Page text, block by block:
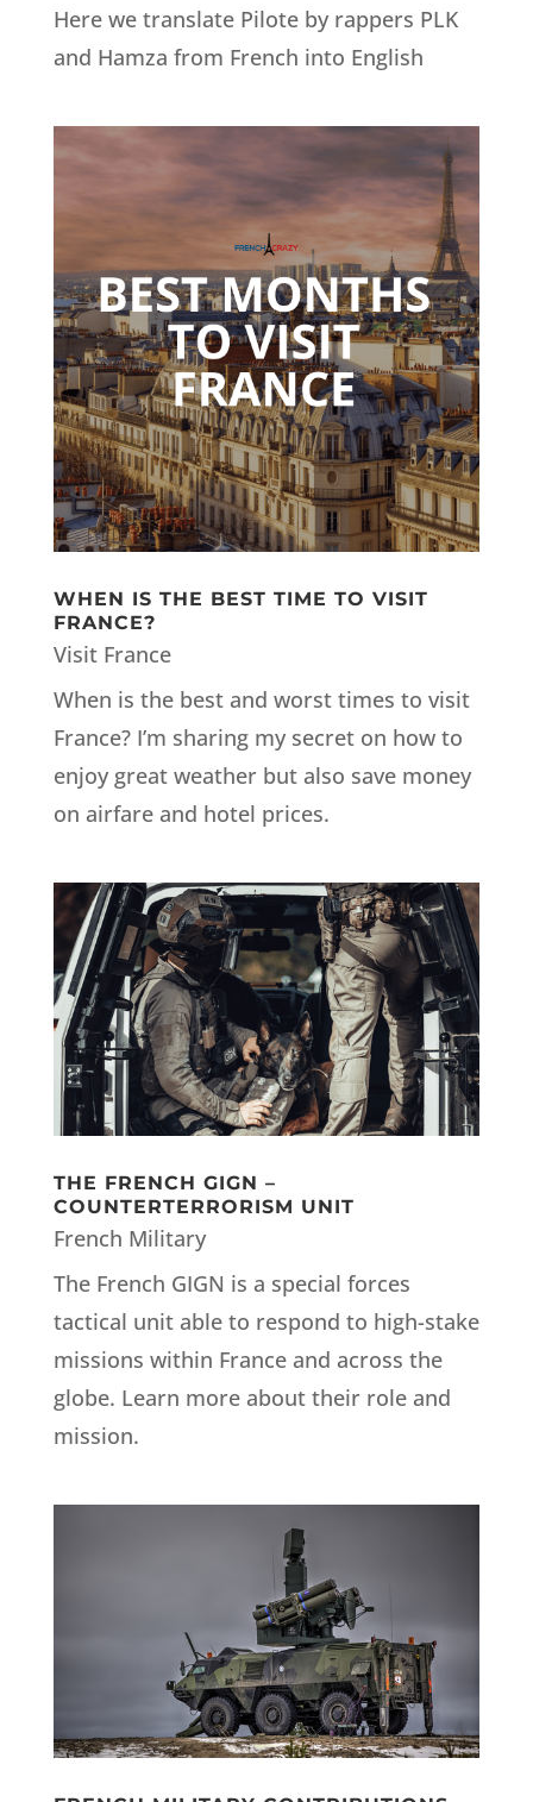
Here we translate Pilote by rappers PLK
and Hamza from French into English
WHEN IS THE BEST TIME TO VISIT
FRANCE?
Visit France
When is the best and worst times to visit
France? I’m sharing my secret on how to
enjoy great weather but also save money
on airfare and hotel prices.
THE FRENCH GIGN –
COUNTERTERRORISM UNIT
French Military
The French GIGN is a special forces
tactical unit able to respond to high-stake
missions within France and across the
globe. Learn more about their role and
mission.